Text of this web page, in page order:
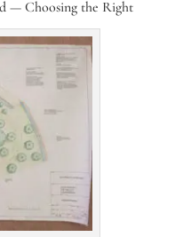
— Choosing the Right